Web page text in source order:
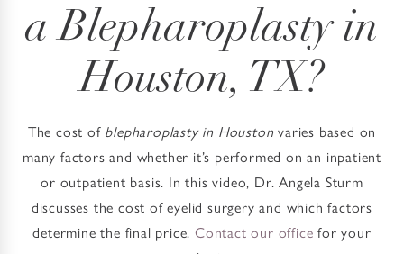
a Blepharoplasty in
Houston, TX?
The cost of blepharoplasty in Houstonvaries based on
many factors and whether it’s performed on an inpatient
or outpatient basis. In this video, Dr. Angela Sturm
discusses the cost of eyelid surgery and which factors
determine the final price. Contact our office for your